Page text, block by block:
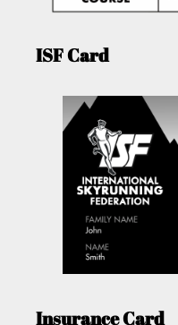
ISF Card
Insurance Card